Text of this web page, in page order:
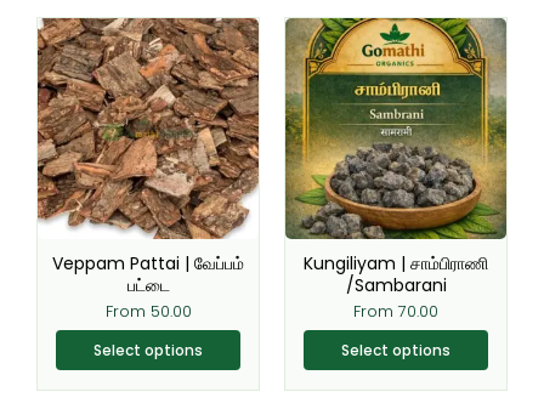
Veppam Pattai | வேப்பம்
பட்டை
From 50.00
Select options
This
product
has
multiple
variants.
The
options
may
be
chosen
on
the
product
page
Kungiliyam | சாம்பிராணி
/Sambarani
From 70.00
Select options
This
product
has
multiple
variants.
The
options
may
be
chosen
on
the
product
page